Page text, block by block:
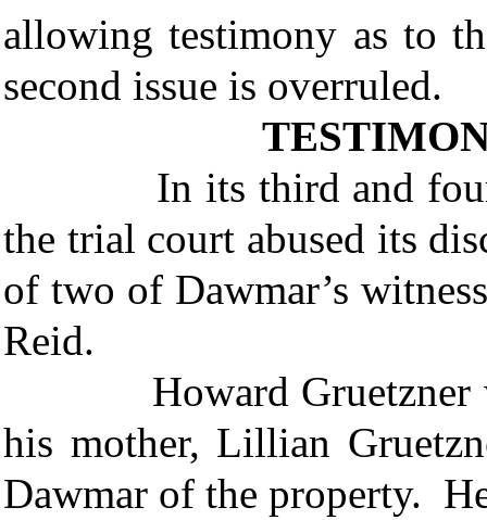
allowing testimony as to
second issue is overruled.
In its third and fourth
the trial court abused its
of two of Dawmar’s
Reid.
Howard Gruetzner
his mother, Lillian
Dawmar of the property.